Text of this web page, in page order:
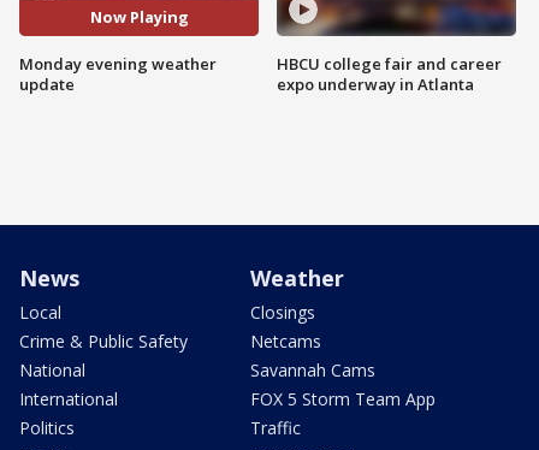
Now Playing
Monday evening weather
update
HBCU college fair and career
expo underway in Atlanta
News
Local
Crime & Public Safety
National
International
Politics
Weather
Closings
Netcams
Savannah Cams
FOX 5 Storm Team App
Traffic